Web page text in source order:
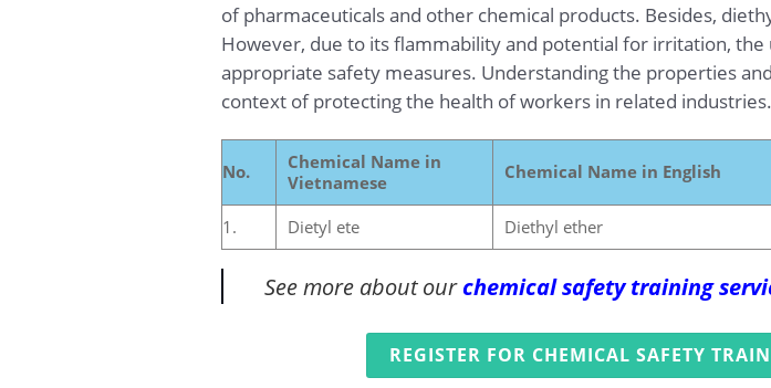
of pharmaceuticals and other chemical products. Besides,
However, due to its flammability and potential for irritation,
appropriate safety measures. Understanding the properties
context of protecting the health of workers in related industries.
No.
Chemical Name in
Vietnamese
Chemical Name in English
1. Dietyl ete Diethyl ether
See more about ourchemical safety training
REGISTER FOR CHEMICAL SAFETY